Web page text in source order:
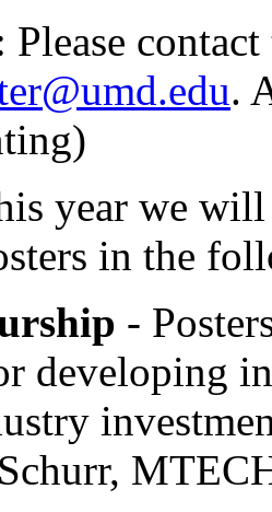
Please
.
year we will
in the
-
developing